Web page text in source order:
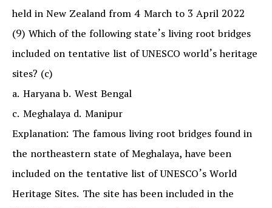
held in New Zealand from 4 March to 3 April 2022
(9) Which of the following state’s living root bridges
included on tentative list of UNESCO world’s heritage
sites? (c)
a. Haryana b. West Bengal
c. Meghalaya d. Manipur
Explanation: The famous living root bridges found in
the northeastern state of Meghalaya, have been
included on the tentative list of UNESCO’s World
Heritage Sites. The site has been included in the